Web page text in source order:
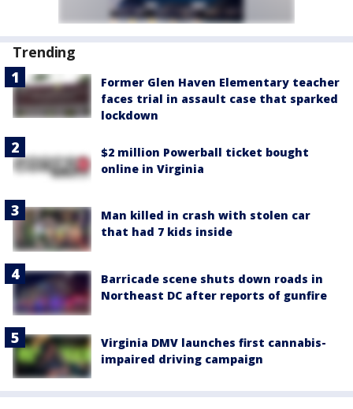
Trending
Former Glen Haven Elementary teacher
faces trial in assault case that sparked
lockdown
$2 million Powerball ticket bought
online in Virginia
Man killed in crash with stolen car
that had 7 kids inside
Barricade scene shuts down roads in
Northeast DC after reports of gunfire
Virginia DMV launches first cannabis-
impaired driving campaign